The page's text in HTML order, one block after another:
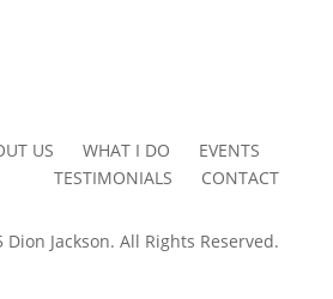
US WHAT I DO EVENTS
TESTIMONIALS CONTACT
Jackson. All Rights Reserved.